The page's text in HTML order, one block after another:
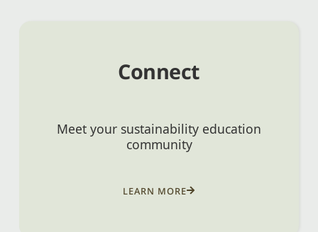
Connect
Meet your sustainability education
community
LEARN MORE